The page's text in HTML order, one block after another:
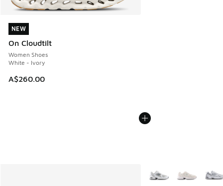
NEW
On Cloudtilt
Women Shoes
White - Ivory
A$260.00
NEW
More Colors Available